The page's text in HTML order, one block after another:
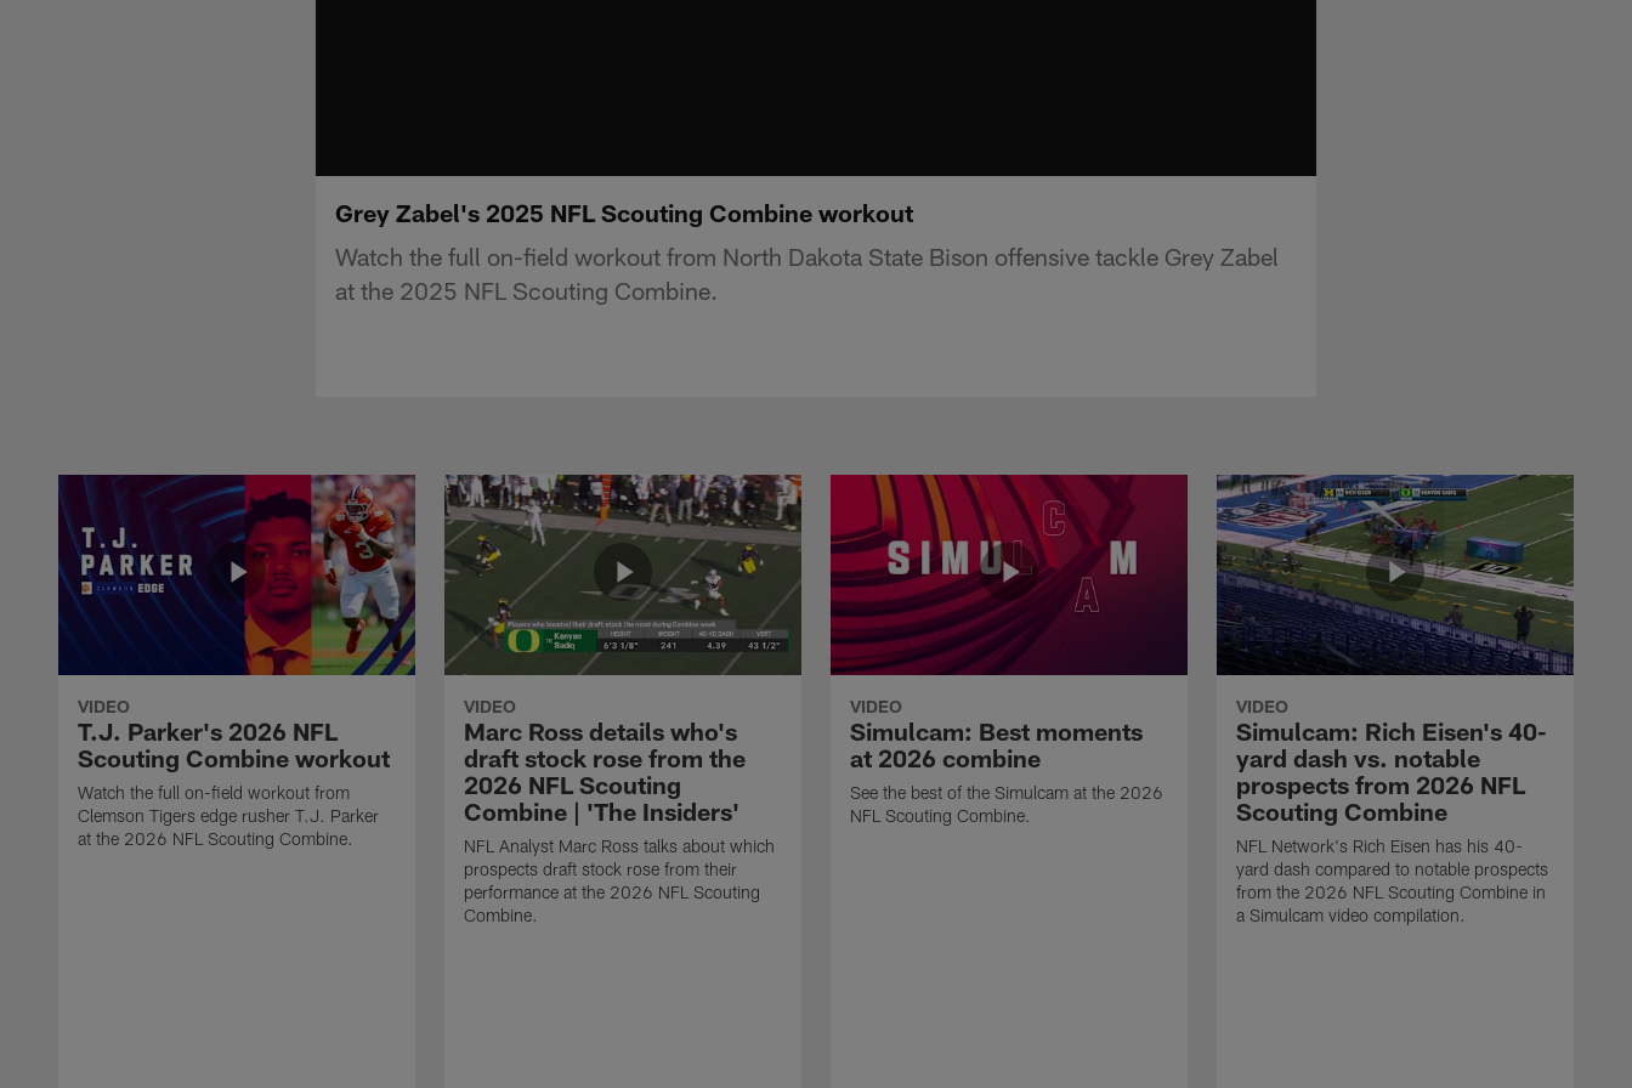
Grey Zabel's 2025 NFL Scouting Combine workout
Watch the full on-field workout from North Dakota State Bison offensive tackle Grey Zabel
at the 2025 NFL Scouting Combine.
VIDEO
T.J. Parker's 2026 NFL
Scouting Combine workout
Watch the full on-field workout from
Clemson Tigers edge rusher T.J. Parker
at the 2026 NFL Scouting Combine.
VIDEO
Marc Ross details who's
draft stock rose from the
2026 NFL Scouting
Combine | 'The Insiders'
NFL Analyst Marc Ross talks about which
prospects draft stock rose from their
performance at the 2026 NFL Scouting
Combine.
VIDEO
Simulcam: Best moments
at 2026 combine
See the best of the Simulcam at the 2026
NFL Scouting Combine.
VIDEO
Simulcam: Rich Eisen's 40-
yard dash vs. notable
prospects from 2026 NFL
Scouting Combine
NFL Network's Rich Eisen has his 40-
yard dash compared to notable prospects
from the 2026 NFL Scouting Combine in
a Simulcam video compilation.